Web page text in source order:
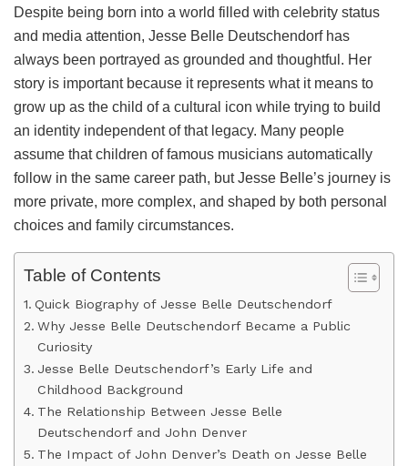
Despite being born into a world filled with celebrity status
and media attention, Jesse Belle Deutschendorf has
always been portrayed as grounded and thoughtful. Her
story is important because it represents what it means to
grow up as the child of a cultural icon while trying to build
an identity independent of that legacy. Many people
assume that children of famous musicians automatically
follow in the same career path, but Jesse Belle’s journey is
more private, more complex, and shaped by both personal
choices and family circumstances.
Table of Contents
Quick Biography of Jesse Belle Deutschendorf
Why Jesse Belle Deutschendorf Became a Public
Curiosity
Jesse Belle Deutschendorf’s Early Life and
Childhood Background
The Relationship Between Jesse Belle
Deutschendorf and John Denver
The Impact of John Denver’s Death on Jesse Belle